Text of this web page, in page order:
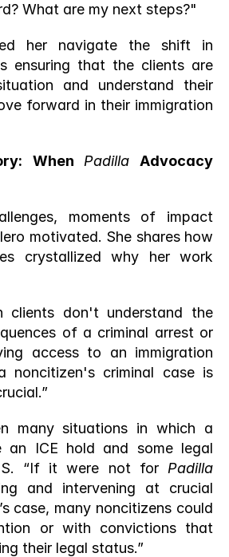
What are my next steps?"
her navigate the shift in
ensuring that the clients are
and understand their
forward in their immigration
When Padilla Advocacy
moments of impact
motivated. She shares how
crystallized why her work
clients don't understand the
of a criminal arrest or
access to an immigration
noncitizen's criminal case is
many situations in which a
an ICE hold and some legal
“If it were not for Padilla
and intervening at crucial
case, many noncitizens could
or with convictions that
their legal status.”